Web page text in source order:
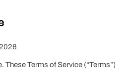
These Terms of Service (“Terms”)